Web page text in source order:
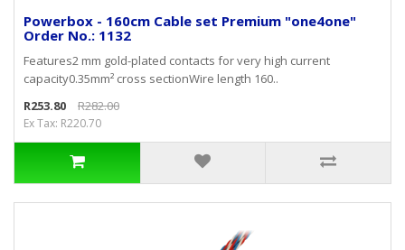
Powerbox - 160cm Cable set Premium "one4one"
Order No.: 1132
Features2 mm gold-plated contacts for very high current
capacity0.35mm² cross sectionWire length 160..
R253.80
R282.00
Ex Tax: R220.70